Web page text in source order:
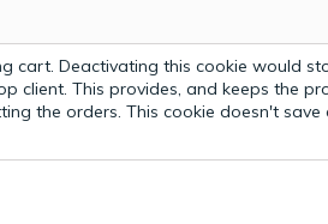
cart. Deactivating this cookie would
client. This provides, and keeps the
the orders. This cookie doesn't